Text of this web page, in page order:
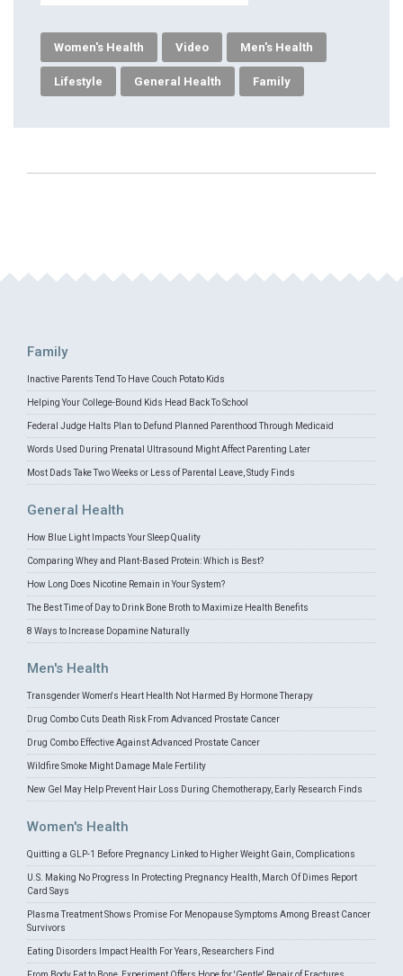
Women's Health Video Men's Health
Lifestyle General Health Family
Family
Inactive Parents Tend To Have Couch Potato Kids
Helping Your College-Bound Kids Head Back To School
Federal Judge Halts Plan to Defund Planned Parenthood Through Medicaid
Words Used During Prenatal Ultrasound Might Affect Parenting Later
Most Dads Take Two Weeks or Less of Parental Leave, Study Finds
General Health
How Blue Light Impacts Your Sleep Quality
Comparing Whey and Plant-Based Protein: Which is Best?
How Long Does Nicotine Remain in Your System?
The Best Time of Day to Drink Bone Broth to Maximize Health Benefits
8 Ways to Increase Dopamine Naturally
Men's Health
Transgender Women's Heart Health Not Harmed By Hormone Therapy
Drug Combo Cuts Death Risk From Advanced Prostate Cancer
Drug Combo Effective Against Advanced Prostate Cancer
Wildfire Smoke Might Damage Male Fertility
New Gel May Help Prevent Hair Loss During Chemotherapy, Early Research Finds
Women's Health
Quitting a GLP-1 Before Pregnancy Linked to Higher Weight Gain, Complications
U.S. Making No Progress In Protecting Pregnancy Health, March Of Dimes Report
Card Says
Plasma Treatment Shows Promise For Menopause Symptoms Among Breast Cancer
Survivors
Eating Disorders Impact Health For Years, Researchers Find